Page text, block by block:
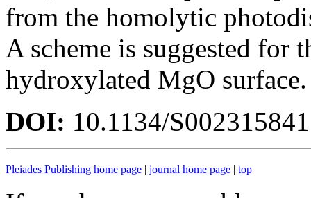
from the homolytic
A scheme is suggested for
hydroxylated MgO surface.
DOI: 10.1134/
Pleiades Publishing home page | journal home page | top